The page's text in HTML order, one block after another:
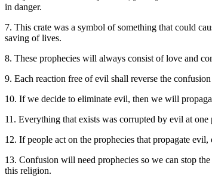
in danger.
7. This crate was a symbol of something that could
saving of lives.
8. These prophecies will always consist of love and
9. Each reaction free of evil shall reverse the
10. If we decide to eliminate evil, then we will
11. Everything that exists was corrupted by evil at
12. If people act on the prophecies that propagate
13. Confusion will need prophecies so we can stop
this religion.